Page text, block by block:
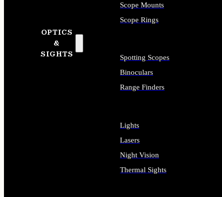
OPTICS
&
SIGHTS
Scope Mounts
Scope Rings
Spotting Scopes
Binoculars
Range Finders
Lights
Lasers
Night Vision
Thermal Sights